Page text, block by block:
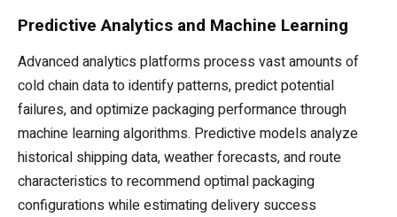
Predictive Analytics and Machine Learning
Advanced analytics platforms process vast amounts of
cold chain data to identify patterns, predict potential
failures, and optimize packaging performance through
machine learning algorithms. Predictive models analyze
historical shipping data, weather forecasts, and route
characteristics to recommend optimal packaging
configurations while estimating delivery success